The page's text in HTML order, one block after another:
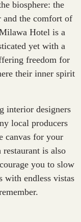
biosphere: the
and the comfort of
Hotel is a
yet with a
freedom for
their inner spirit
interior designers
local producers
canvas for your
is also
you to slow
with endless vistas